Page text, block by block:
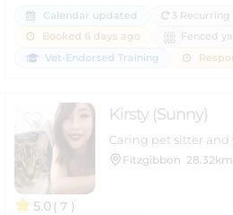
Calendar updated
3
Booked 6 days ago
Fenced
Vet-Endorsed Training
5.0( 7 )
Kirsty (Sunny)
Caring pet sitter
Fitzgibbon